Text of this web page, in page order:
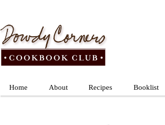
Home About Recipes Booklist